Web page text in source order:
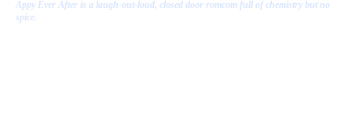
Appy Ever After is a laugh-out-loud, closed door romcom full of chemistry but no
spice.